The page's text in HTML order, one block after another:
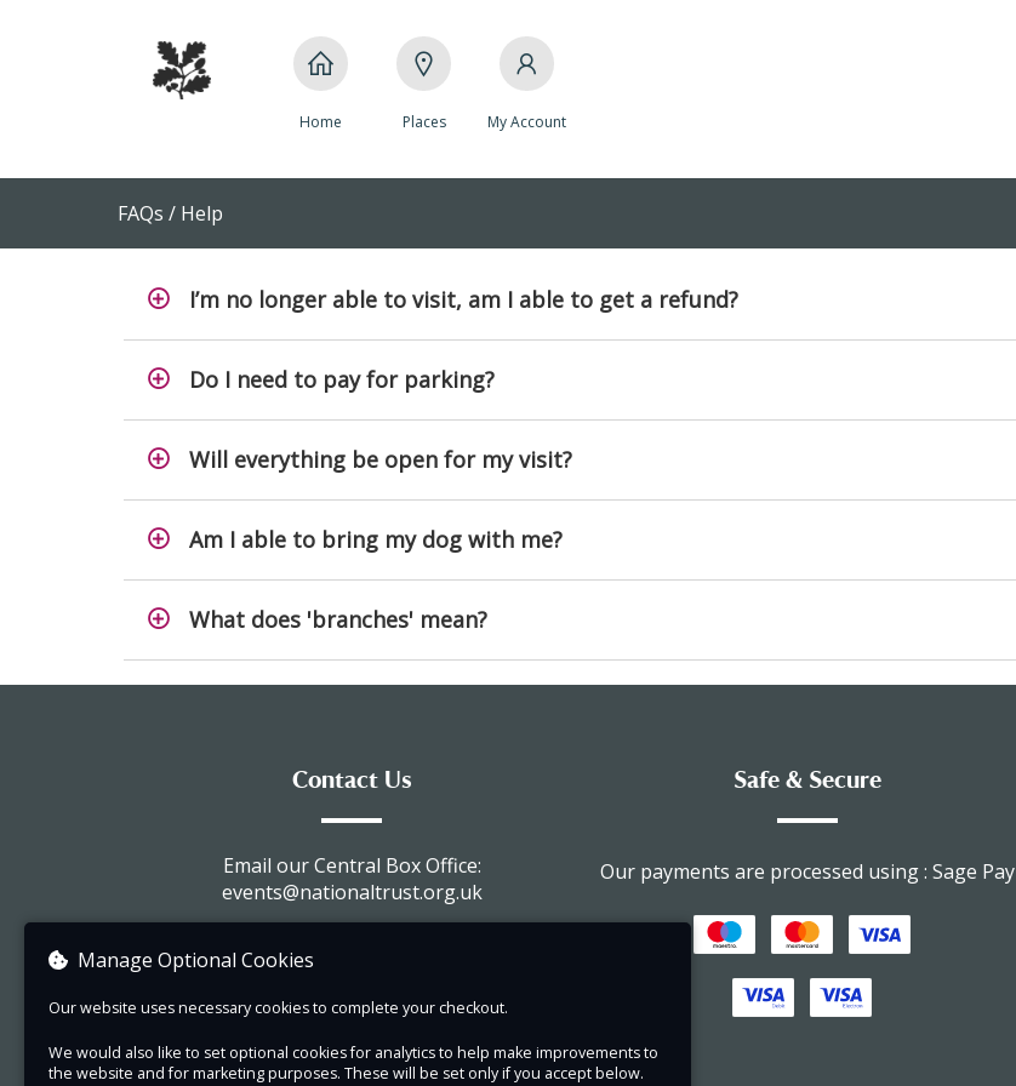
Home Places My Account
FAQs / Help
I’m no longer able to visit, am I able to get a refund?
Do I need to pay for parking?
Will everything be open for my visit?
Am I able to bring my dog with me?
What does 'branches' mean?
Contact Us
Email our Central Box Office:
events@nationaltrust.org.uk
Safe & Secure
Our payments are processed using : Sage Pay
Manage Optional Cookies
Our website uses necessary cookies to complete your checkout.
We would also like to set optional cookies for analytics to help make improvements to
the website and for marketing purposes. These will be set only if you accept below.